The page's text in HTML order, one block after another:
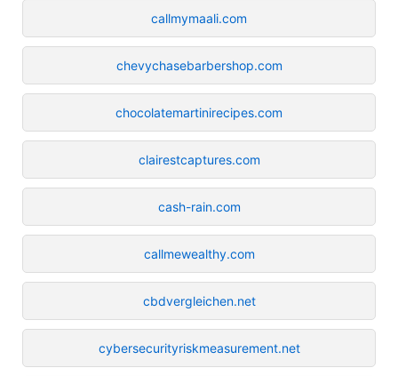
callmymaali.com
chevychasebarbershop.com
chocolatemartinirecipes.com
clairestcaptures.com
cash-rain.com
callmewealthy.com
cbdvergleichen.net
cybersecurityriskmeasurement.net